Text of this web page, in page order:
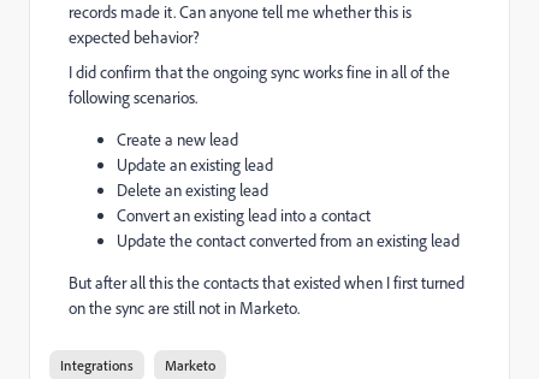
records made it. Can anyone tell me whether this is
expected behavior?
I did confirm that the ongoing sync works fine in all of the
following scenarios.
Create a new lead
Update an existing lead
Delete an existing lead
Convert an existing lead into a contact
Update the contact converted from an existing lead
But after all this the contacts that existed when I first turned
on the sync are still not in Marketo.
Integrations Marketo